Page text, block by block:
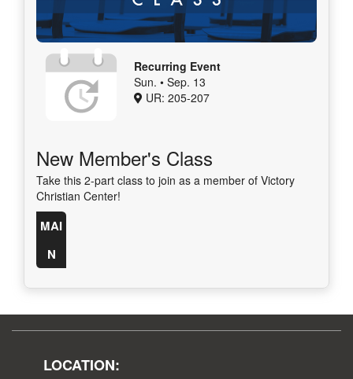
Recurring Event
Sun. • Sep. 13
UR: 205-207
New Member's Class
Take this 2-part class to join as a member of Victory
Christian Center!
MAI
N
LOCATION: